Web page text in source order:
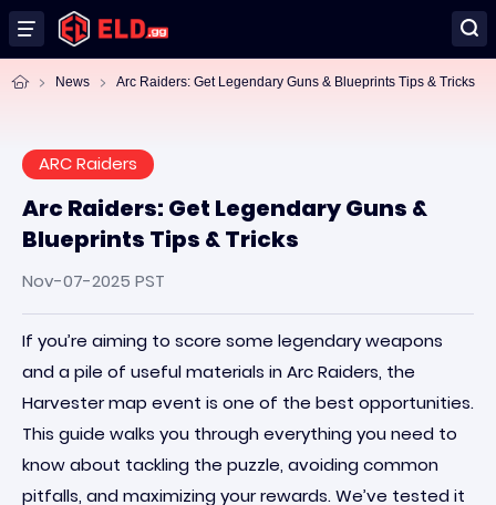
News Arc Raiders: Get Legendary Guns & Blueprints Tips & Tricks
ARC Raiders
Arc Raiders: Get Legendary Guns &
Blueprints Tips & Tricks
Nov-07-2025 PST
If you’re aiming to score some legendary weapons
and a pile of useful materials in Arc Raiders, the
Harvester map event is one of the best opportunities.
This guide walks you through everything you need to
know about tackling the puzzle, avoiding common
pitfalls, and maximizing your rewards. We’ve tested it